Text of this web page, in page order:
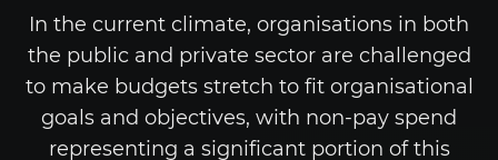
In the current climate, organisations in both
the public and private sector are challenged
to make budgets stretch to fit organisational
goals and objectives, with non-pay spend
representing a significant portion of this